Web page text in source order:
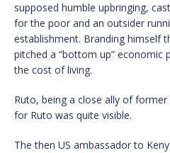
supposed humble upbringing,
for the poor and an outsider
establishment. Branding himself
pitched a “bottom up” economic
the cost of living.
Ruto, being a close ally of
for Ruto was quite visible.
The then US ambassador to